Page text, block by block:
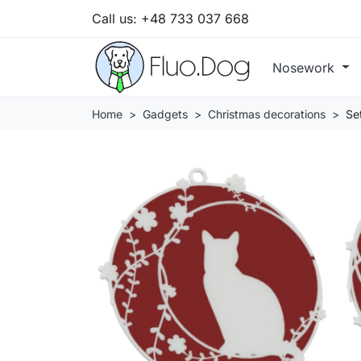
Call us: +48 733 037 668
Nosework
Home Gadgets Christmas decorations